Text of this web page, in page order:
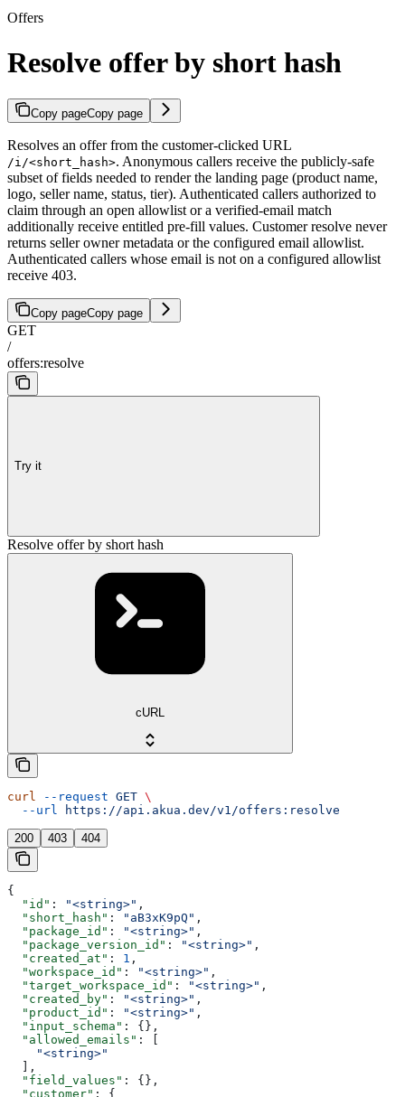
Offers
Resolve offer by short hash
Copy pageCopy page
Resolves an offer from the customer-clicked URL
/i/<short_hash>. Anonymous callers receive the publicly-safe
subset of fields needed to render the landing page (product name,
logo, seller name, status, tier). Authenticated callers authorized to
claim through an open allowlist or a verified-email match
additionally receive entitled pre-fill values. Customer resolve never
returns seller owner metadata or the configured email allowlist.
Authenticated callers whose email is not on a configured allowlist
receive 403.
Copy pageCopy page
GET
/
offers:resolve
Try it
Resolve offer by short hash
cURL
curl --request GET \
  --url
https://api.akua.dev/v1/offers:resolve
200 403 404
{
  "id"
: "<string>" ,
  "short_hash"
: "aB3xK9pQ" ,
  "package_id"
: "<string>" ,
  "package_version_id"
: "<string>" ,
  "created_at"
: 1 ,
  "workspace_id"
: "<string>" ,
  "target_workspace_id"
: "<string>" ,
  "created_by"
: "<string>" ,
  "product_id"
: "<string>" ,
  "input_schema"
: {},
  "allowed_emails"
: [
    "<string>"
  ],
  "field_values"
: {},
  "customer"
: {